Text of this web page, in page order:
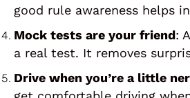
good rule awareness helps
Mock tests are your friend:
a real test. It removes
Drive when you’re a little